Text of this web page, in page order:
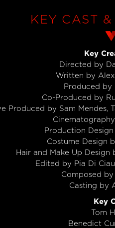
KEY CAST
Key
Directed by
Written by
Produced by
Co-Produced by
Produced by Sam Mendes,
Production
Costume Design
Hair and Make Up Design
Edited by Pia Di
Composed
Casting by
Key
Tom
Benedict